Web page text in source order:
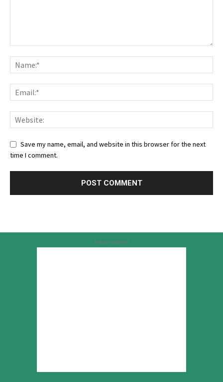
Save my name, email, and website in this browser for the next
time I comment.
Advertisement